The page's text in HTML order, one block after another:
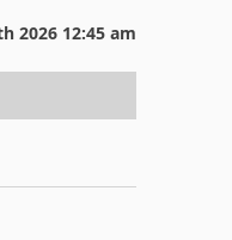
2026 12:45 am